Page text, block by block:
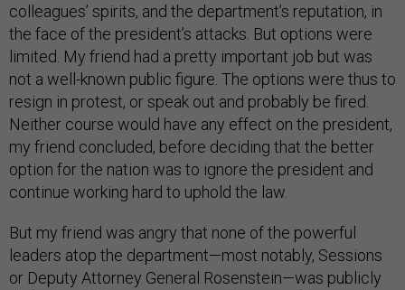
colleagues’ spirits, and the department’s reputation, in
the face of the president’s attacks. But options were
limited. My friend had a pretty important job but was
not a well-known public figure. The options were thus to
resign in protest, or speak out and probably be fired.
Neither course would have any effect on the president,
my friend concluded, before deciding that the better
option for the nation was to ignore the president and
continue working hard to uphold the law.
But my friend was angry that none of the powerful
leaders atop the department—most notably, Sessions
or Deputy Attorney General Rosenstein—was publicly